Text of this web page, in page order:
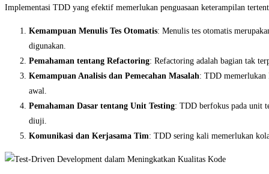
Implementasi TDD yang efektif memerlukan penguasaan keterampilan
Kemampuan Menulis Tes Otomatis: Menulis tes otomatis
digunakan.
Pemahaman tentang Refactoring: Refactoring adalah bagian tak
Kemampuan Analisis dan Pemecahan Masalah: TDD memerlukan
awal.
Pemahaman Dasar tentang Unit Testing: TDD berfokus pada unit
diuji.
Komunikasi dan Kerjasama Tim: TDD sering kali memerlukan